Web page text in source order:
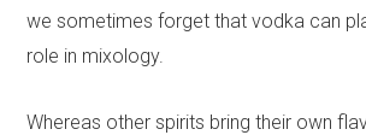
we sometimes forget that vodka can
role in mixology.
Whereas other spirits bring their own